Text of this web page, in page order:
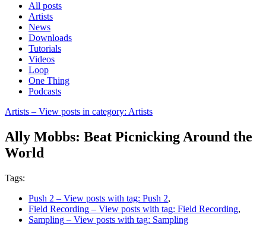
All posts
Artists
News
Downloads
Tutorials
Videos
Loop
One Thing
Podcasts
Artists – View posts in category: Artists
Ally Mobbs: Beat Picnicking Around the
World
Tags:
Push 2 – View posts with tag: Push 2,
Field Recording – View posts with tag: Field Recording,
Sampling – View posts with tag: Sampling